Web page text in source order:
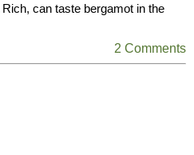
can taste bergamot in the
2 Comments